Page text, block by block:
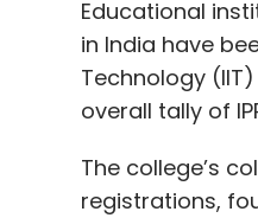
Educational
in India have
Technology
overall tally of
The college’s
registrations,